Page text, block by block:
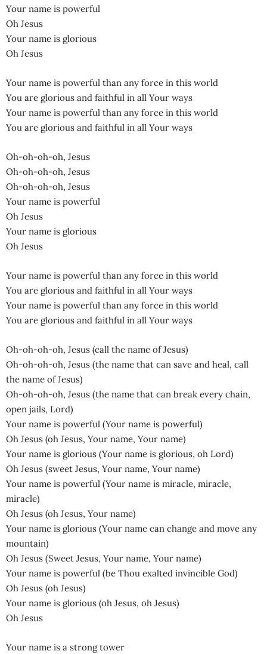
Your name is powerful
Oh Jesus
Your name is glorious
Oh Jesus
Your name is powerful than any force in this world
You are glorious and faithful in all Your ways
Your name is powerful than any force in this world
You are glorious and faithful in all Your ways
Oh-oh-oh-oh, Jesus
Oh-oh-oh-oh, Jesus
Oh-oh-oh-oh, Jesus
Your name is powerful
Oh Jesus
Your name is glorious
Oh Jesus
Your name is powerful than any force in this world
You are glorious and faithful in all Your ways
Your name is powerful than any force in this world
You are glorious and faithful in all Your ways
Oh-oh-oh-oh, Jesus (call the name of Jesus)
Oh-oh-oh-oh, Jesus (the name that can save and heal, call
the name of Jesus)
Oh-oh-oh-oh, Jesus (the name that can break every chain,
open jails, Lord)
Your name is powerful (Your name is powerful)
Oh Jesus (oh Jesus, Your name, Your name)
Your name is glorious (Your name is glorious, oh Lord)
Oh Jesus (sweet Jesus, Your name, Your name)
Your name is powerful (Your name is miracle, miracle,
miracle)
Oh Jesus (oh Jesus, Your name)
Your name is glorious (Your name can change and move any
mountain)
Oh Jesus (Sweet Jesus, Your name, Your name)
Your name is powerful (be Thou exalted invincible God)
Oh Jesus (oh Jesus)
Your name is glorious (oh Jesus, oh Jesus)
Oh Jesus
Your name is a strong tower